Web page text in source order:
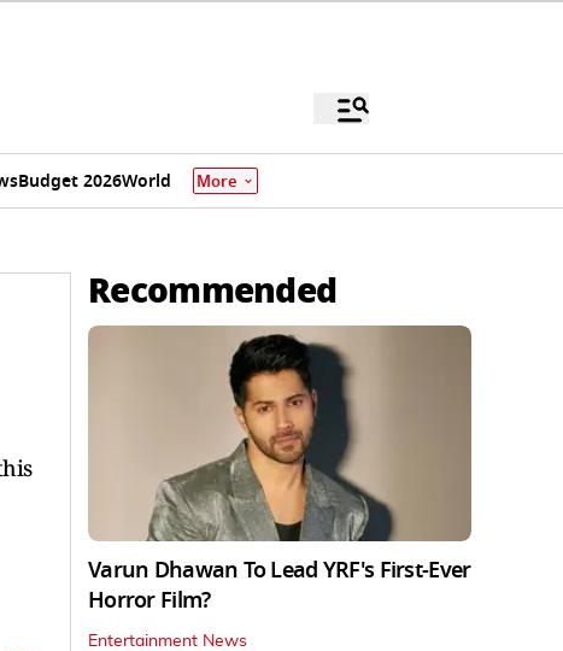
Budget 2026World More
Recommended
Varun Dhawan To Lead YRF's First-Ever
Horror Film?
Entertainment News